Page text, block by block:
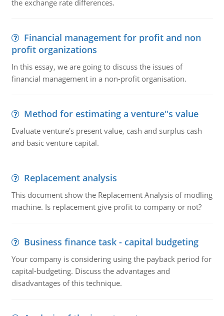
the exchange rate differences.
Financial management for profit and non
profit organizations
In this essay, we are going to discuss the issues of
financial management in a non-profit organisation.
Method for estimating a venture''s value
Evaluate venture's present value, cash and surplus cash
and basic venture capital.
Replacement analysis
This document show the Replacement Analysis of modling
machine. Is replacement give profit to company or not?
Business finance task - capital budgeting
Your company is considering using the payback period for
capital-budgeting. Discuss the advantages and
disadvantages of this technique.